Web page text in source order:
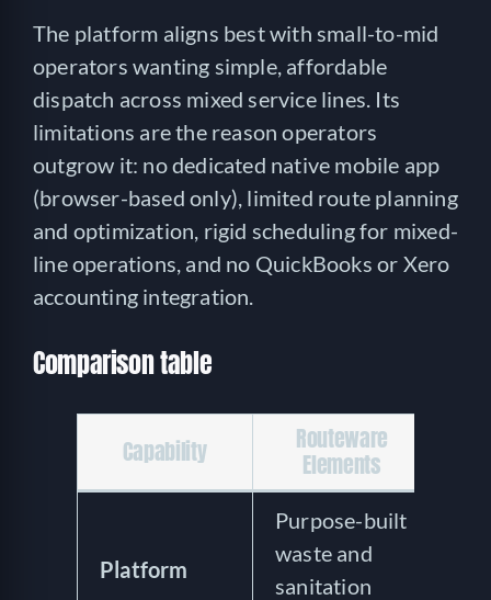
The platform aligns best with small-to-mid
operators wanting simple, affordable
dispatch across mixed service lines. Its
limitations are the reason operators
outgrow it: no dedicated native mobile app
(browser-based only), limited route planning
and optimization, rigid scheduling for mixed-
line operations, and no QuickBooks or Xero
accounting integration.
Comparison table
Capability Routeware
Elements
Platform
Purpose-built
waste and
sanitation